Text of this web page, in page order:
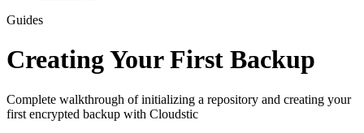
Guides
Creating Your First Backup
Complete walkthrough of initializing a repository and creating your
first encrypted backup with Cloudstic